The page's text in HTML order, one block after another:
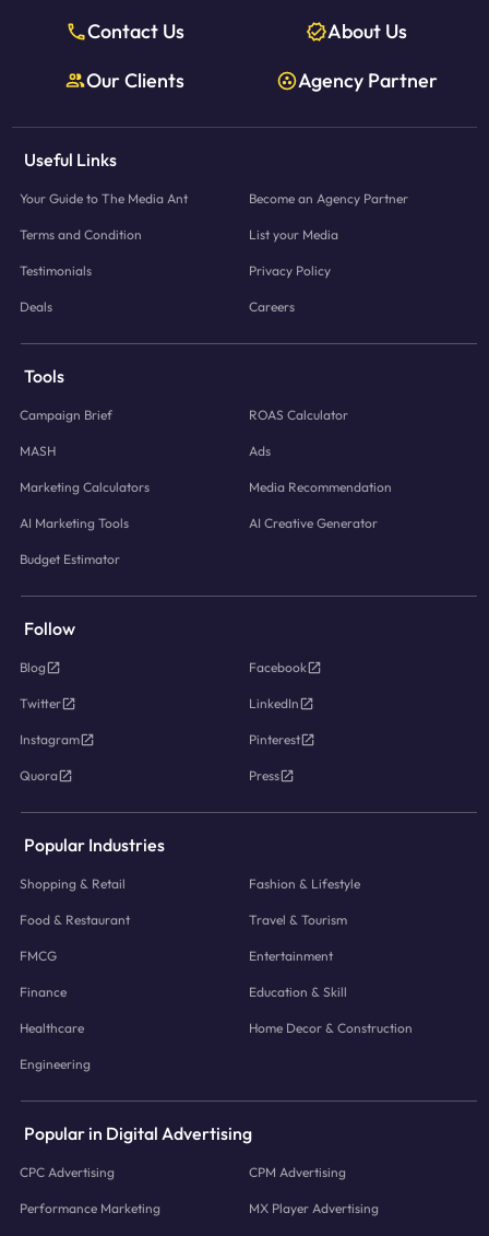
Contact Us
About Us
Our Clients
Agency Partner
Useful Links
Your Guide to The Media Ant Become an Agency Partner
Terms and Condition List your Media
Testimonials Privacy Policy
Deals Careers
Tools
Campaign Brief ROAS Calculator
MASH Ads
Marketing Calculators Media Recommendation
AI Marketing Tools AI Creative Generator
Budget Estimator
Follow
Blog Facebook
Twitter LinkedIn
Instagram Pinterest
Quora Press
Popular Industries
Shopping & Retail Fashion & Lifestyle
Food & Restaurant Travel & Tourism
FMCG Entertainment
Finance Education & Skill
Healthcare Home Decor & Construction
Engineering
Popular in Digital Advertising
CPC Advertising CPM Advertising
Performance Marketing MX Player Advertising